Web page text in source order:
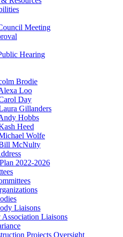
Meeting
Hearing
Brodie
Loo
Day
Gillanders
Hobbs
Heed
Wolfe
McNulty
2022-2026
Liaisons
Liaisons
Projects Oversight